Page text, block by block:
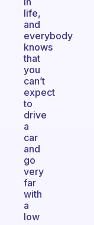
life,
and
everybody
knows
that
you
can’t
expect
to
drive
a
car
and
go
very
far
with
a
low